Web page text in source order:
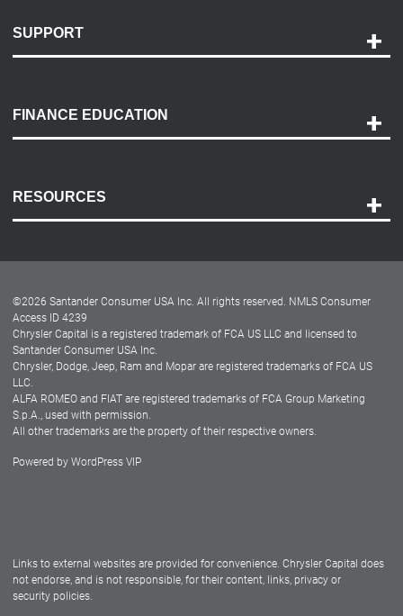
SUPPORT
Payment Options
Accessibility
FINANCE EDUCATION
RESOURCES
Dealer Locator
Dealers
©2026 Santander Consumer USA Inc. All rights reserved. NMLS Consumer
Access ID 4239
Chrysler Capital is a registered trademark of FCA US LLC and licensed to
Santander Consumer USA Inc.
Chrysler, Dodge, Jeep, Ram and Mopar are registered trademarks of FCA US
LLC.
ALFA ROMEO and FIAT are registered trademarks of FCA Group Marketing
S.p.A., used with permission.
All other trademarks are the property of their respective owners.
Powered by WordPress VIP
Links to external websites are provided for convenience. Chrysler Capital does
not endorse, and is not responsible, for their content, links, privacy or
security policies.